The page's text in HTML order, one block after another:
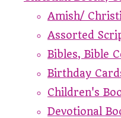
Amish/
Assorted
Bibles, Bible
Birthday
Children's
Devotional